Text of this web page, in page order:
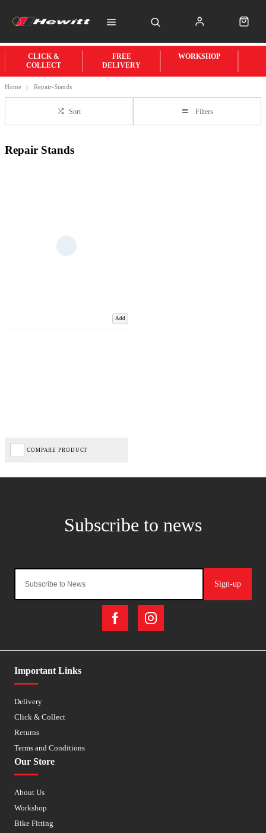
CLICK &
COLLECT
FREE
DELIVERY
WORKSHOP
Home Repair-Stands
Sort Filters
Repair Stands
Add
COMPARE PRODUCT
Sign-up
Important Links
Delivery
Click & Collect
Returns
Terms and Conditions
Our Store
About Us
Workshop
Bike Fitting